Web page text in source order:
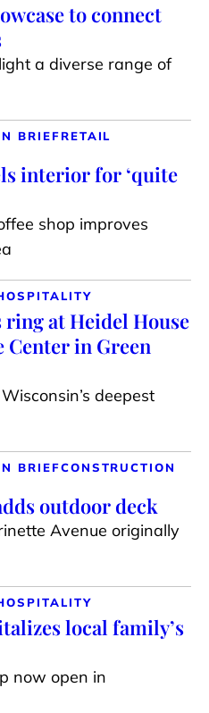
to connect
a diverse range of
BRIEFRETAIL
interior for ‘quite
shop improves
at Heidel House
Center in Green
deepest
BRIEFCONSTRUCTION
outdoor deck
Avenue originally
local family’s
now open in